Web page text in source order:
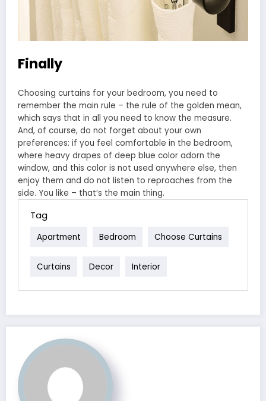
Finally
Choosing curtains for your bedroom, you need to
remember the main rule – the rule of the golden mean,
which says that in all you need to know the measure.
And, of course, do not forget about your own
preferences: if you feel comfortable in the bedroom,
where heavy drapes of deep blue color adorn the
window, and this color is not used anywhere else, then
enjoy them and do not listen to reproaches from the
side. You like – that’s the main thing.
Tag
Apartment Bedroom Choose Curtains
Curtains Decor Interior